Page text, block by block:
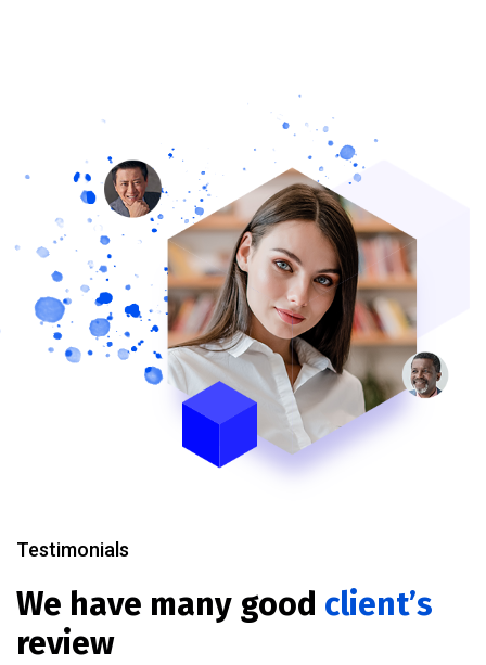
Testimonials
We have many good client’s
review